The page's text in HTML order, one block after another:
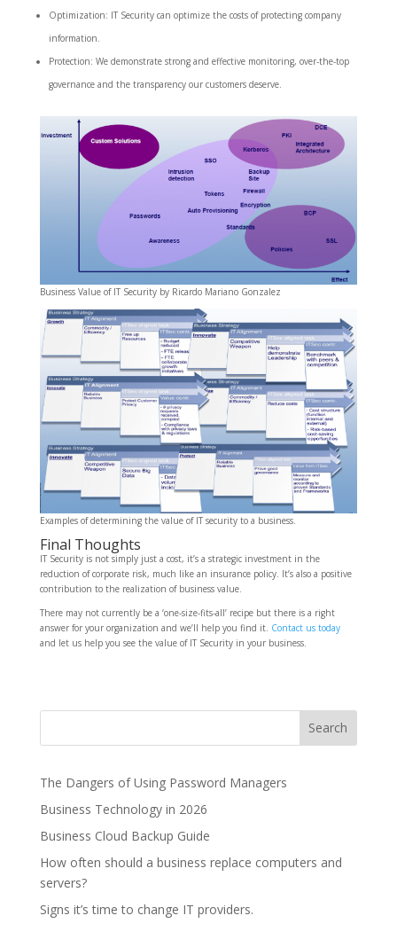
Optimization: IT Security can optimize the costs of protecting company
information.
Protection: We demonstrate strong and effective monitoring, over-the-top
governance and the transparency our customers deserve.
Business Value of IT Security by Ricardo Mariano Gonzalez
Examples of determining the value of IT security to a business.
Final Thoughts
IT Security is not simply just a cost, it’s a strategic investment in the
reduction of corporate risk, much like an insurance policy. It’s also a positive
contribution to the realization of business value.
There may not currently be a ‘one-size-fits-all’ recipe but there is a right
answer for your organization and we’ll help you find it. Contact us today
and let us help you see the value of IT Security in your business.
The Dangers of Using Password Managers
Business Technology in 2026
Business Cloud Backup Guide
How often should a business replace computers and
servers?
Signs it’s time to change IT providers.